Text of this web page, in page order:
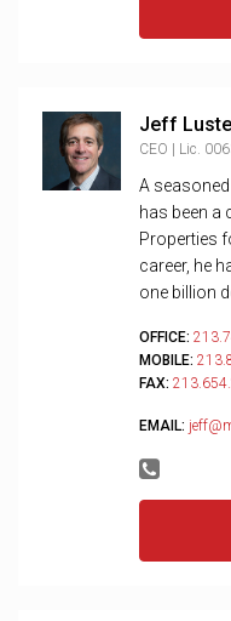
Jeff
CEO | Lic.
A
has been a
Properties
career, he
one billion
OFFICE:
MOBILE:
FAX:
EMAIL: